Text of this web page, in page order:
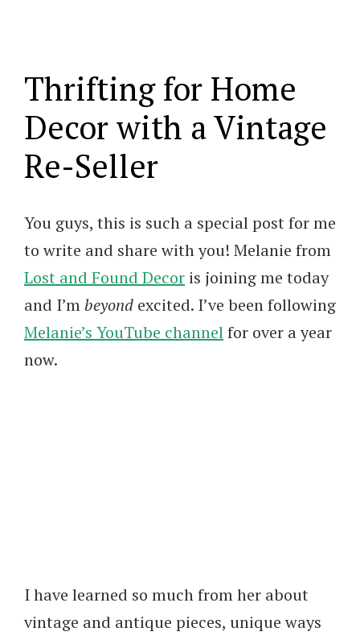
Thrifting for Home
Decor with a Vintage
Re-Seller
You guys, this is such a special post for me
to write and share with you! Melanie from
Lost and Found Decor is joining me today
and I’mbeyond excited. I’ve been following
Melanie’s YouTube channelfor over a year
now.
I have learned so much from her about
vintage and antique pieces, unique ways